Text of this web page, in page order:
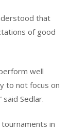
that
of good
well
to not focus on
Sedlar.
in